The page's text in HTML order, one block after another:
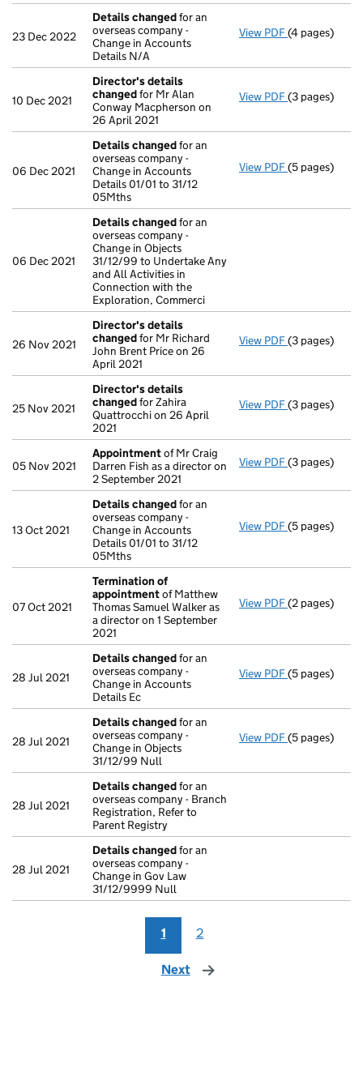
23 Dec 2022
Details changedfor an
overseas company -
Change in Accounts
Details N/A
View PDF Details
(4 pages)
10 Dec 2021
Director's details
changedfor Mr Alan
Conway Macpherson on
26 April 2021
View PDF Director's
(3 pages)
06 Dec 2021
Details changedfor an
overseas company -
Change in Accounts
Details 01/01 to 31/12
05Mths
View PDF Details
(5 pages)
06 Dec 2021
Details changedfor an
overseas company -
Change in Objects
31/12/99 to Undertake Any
and All Activities in
Connection with the
Exploration, Commerci
26 Nov 2021
Director's details
changedfor Mr Richard
John Brent Price on 26
April 2021
View PDF Director's
(3 pages)
25 Nov 2021
Director's details
changedfor Zahira
Quattrocchi on 26 April
2021
View PDF Director's
(3 pages)
05 Nov 2021
Appointmentof Mr Craig
Darren Fish as a director on
2 September 2021
View PDF Appointment
(3 pages)
13 Oct 2021
Details changedfor an
overseas company -
Change in Accounts
Details 01/01 to 31/12
05Mths
View PDF Details
(5 pages)
07 Oct 2021
Termination of
appointmentof Matthew
Thomas Samuel Walker as
a director on 1 September
2021
View PDF Termination
(2 pages)
28 Jul 2021
Details changedfor an
overseas company -
Change in Accounts
Details Ec
View PDF Details
(5 pages)
28 Jul 2021
Details changedfor an
overseas company -
Change in Objects
31/12/99 Null
View PDF Details
(5 pages)
28 Jul 2021
Details changedfor an
overseas company - Branch
Registration, Refer to
Parent Registry
28 Jul 2021
Details changedfor an
overseas company -
Change in Gov Law
31/12/9999 Null
1 2
Next page